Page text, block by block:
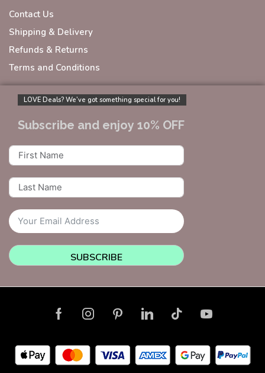
Contact Us
Shipping & Delivery
Refunds & Returns
Terms and Conditions
LOVE Deals? We’ve got something special for you!
Subscribe and enjoy 10% OFF
SUBSCRIBE